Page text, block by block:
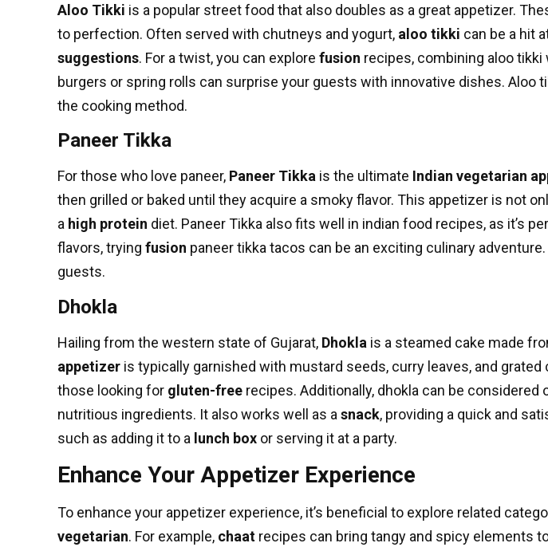
Aloo Tikki is a popular street food that also doubles as a great appetizer.
to perfection. Often served with chutneys and yogurt, aloo tikki can be a hit
suggestions. For a twist, you can explore fusion recipes, combining aloo
burgers or spring rolls can surprise your guests with innovative dishes. Aloo
the cooking method.
Paneer Tikka
For those who love paneer, Paneer Tikka is the ultimate Indian vegetarian
then grilled or baked until they acquire a smoky flavor. This appetizer is not
a high protein diet. Paneer Tikka also fits well in indian food recipes, as it’s
flavors, trying fusion paneer tikka tacos can be an exciting culinary
guests.
Dhokla
Hailing from the western state of Gujarat, Dhokla is a steamed cake made
appetizer is typically garnished with mustard seeds, curry leaves, and
those looking for gluten-free recipes. Additionally, dhokla can be considered
nutritious ingredients. It also works well as a snack, providing a quick and
such as adding it to a lunch box or serving it at a party.
Enhance Your Appetizer Experience
To enhance your appetizer experience, it’s beneficial to explore related
vegetarian. For example, chaat recipes can bring tangy and spicy elements